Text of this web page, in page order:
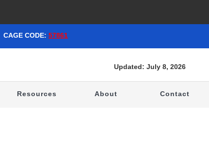
CAGE CODE: 57861
Updated: July 8, 2026
Resources About Contact